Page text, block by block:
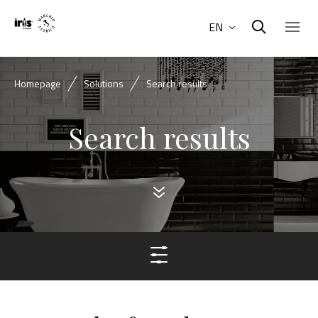
EN
Homepage Solutions Search results
Search results